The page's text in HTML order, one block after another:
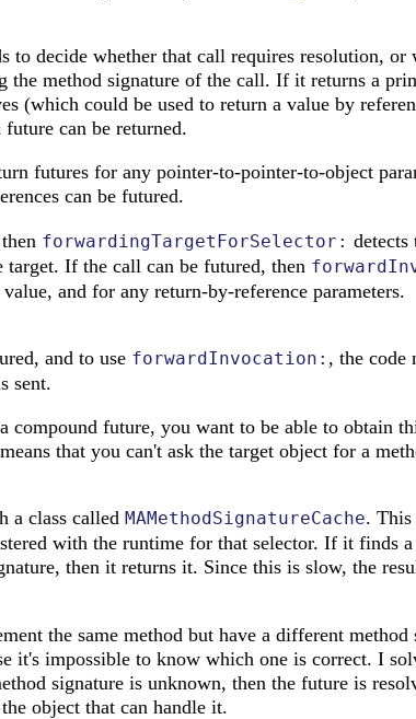
to decide whether that call requires resolution, or
the method signature of the call. If it returns a
(which could be used to return a value by
can be returned.
futures for any pointer-to-pointer-to-object
can be futured.
forwardingTargetForSelector: detects
If the call can be futured, then
and for any return-by-reference parameters.
and to use forwardInvocation: , the code
sent.
compound future, you want to be able to obtain
that you can't ask the target object for a
a class called MAMethodSignatureCache. This
with the runtime for that selector. If it finds
then it returns it. Since this is slow, the
the same method but have a different
it's impossible to know which one is correct. I
signature is unknown, then the future is
object that can handle it.